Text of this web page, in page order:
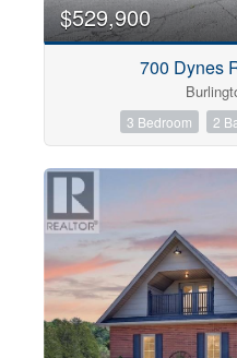
$529,900
700 Dynes
3 Bedroom 2